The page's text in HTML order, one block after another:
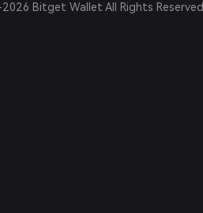
Bitget Wallet All Rights Reserved